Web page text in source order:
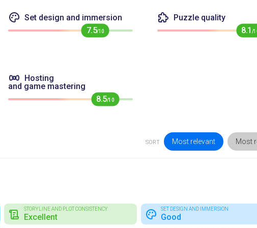
Set design and immersion
7.5/10
Puzzle quality
8.1 /
Hosting
and game mastering
8.5/10
SORT Most relevant Most
STORYLINE AND PLOT CONSISTENCY
Excellent
SET DESIGN AND IMMERSION
Good